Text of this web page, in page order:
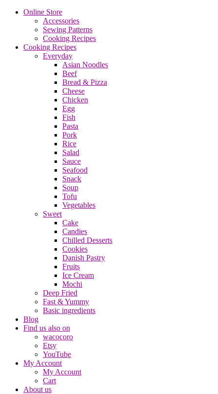
Online Store
Accessories
Sewing Patterns
Cooking Recipes
Cooking Recipes
Everyday
Asian Noodles
Beef
Bread & Pizza
Cheese
Chicken
Egg
Fish
Pasta
Pork
Rice
Salad
Sauce
Seafood
Snack
Soup
Tofu
Vegetables
Sweet
Cake
Candies
Chilled Desserts
Cookies
Danish Pastry
Fruits
Ice Cream
Mochi
Deep Fried
Fast & Yummy
Basic ingredients
Blog
Find us also on
wacocoro
Etsy
YouTube
My Account
My Account
Cart
About us